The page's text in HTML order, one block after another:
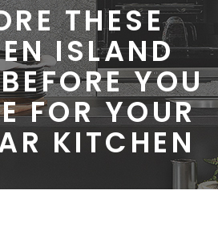
THESE
ISLAND
YOU
FOR YOUR
KITCHEN